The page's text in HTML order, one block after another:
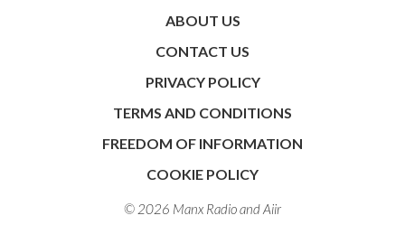
ABOUT US
CONTACT US
PRIVACY POLICY
TERMS AND CONDITIONS
FREEDOM OF INFORMATION
COOKIE POLICY
© 2026 Manx Radio andAiir